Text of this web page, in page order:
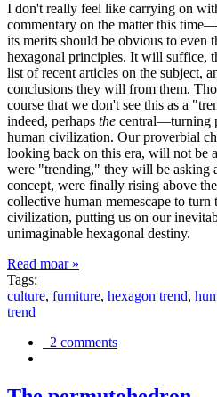
I don't really feel like carrying on
commentary on the matter this
its merits should be obvious to even
hexagonal principles. It will suffice,
list of recent articles on the subject,
conclusions they will from them.
course that we don't see this as a
indeed, perhaps the central—turning
human civilization. Our proverbial
looking back on this era, will not be
were "trending," they will be asking
concept, were finally rising above
collective human memescape to turn
civilization, putting us on our
unimaginable hexagonal destiny.
Read moar »
Tags:
culture, furniture, hexagon trend,
trend
2 comments